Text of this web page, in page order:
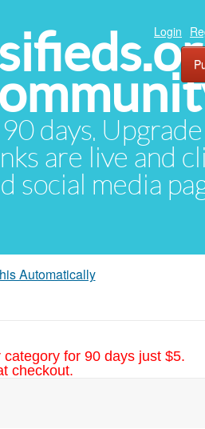
days.
are live and
social media
Login
Automatically
for 90 days just $5.
checkout.